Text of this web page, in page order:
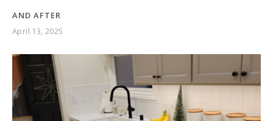
AND AFTER
April 13, 2025